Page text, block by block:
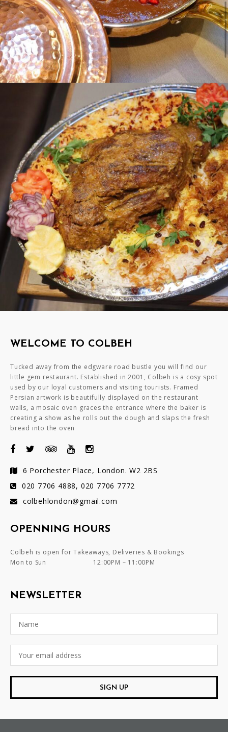
WELCOME TO COLBEH
Tucked away from the edgware road bustle you will find our
little gem restaurant. Established in 2001, Colbeh is a cosy spot
used by our loyal customers and visiting tourists. Framed
Persian artwork is beautifully displayed on the restaurant
walls, a mosaic oven graces the entrance where the baker is
creating a show as he rolls out the dough and slaps the fresh
bread into the oven
6 Porchester Place, London. W2 2BS
020 7706 4888, 020 7706 7772
colbehlondon@gmail.com
OPENNING HOURS
Colbeh is open for Takeaways, Deliveries & Bookings
Mon to Sun
12:00PM – 11:00PM
NEWSLETTER